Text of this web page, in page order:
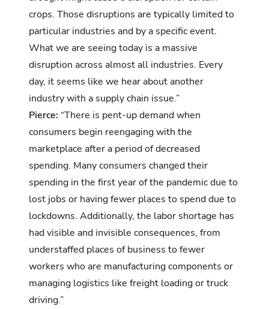
crops. Those disruptions are typically limited to
particular industries and by a specific event.
What we are seeing today is a massive
disruption across almost all industries. Every
day, it seems like we hear about another
industry with a supply chain issue.”
Pierce: “There is pent-up demand when
consumers begin reengaging with the
marketplace after a period of decreased
spending. Many consumers changed their
spending in the first year of the pandemic due to
lost jobs or having fewer places to spend due to
lockdowns. Additionally, the labor shortage has
had visible and invisible consequences, from
understaffed places of business to fewer
workers who are manufacturing components or
managing logistics like freight loading or truck
driving.”